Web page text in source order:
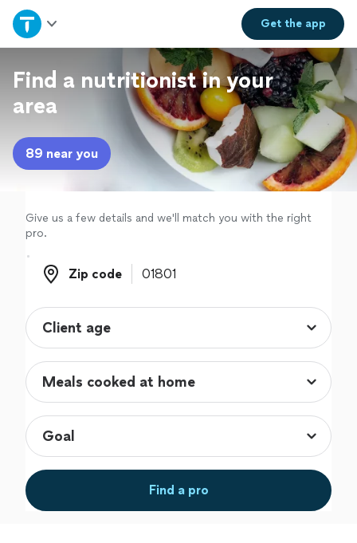
Get theapp
Home
Explore Services
Join as a pro
Sign up
Log in
Find a nutritionist in your
area
89 near you
Give us a few details and we'll match you with the right
pro.
Zip code
Zip code
Find a pro